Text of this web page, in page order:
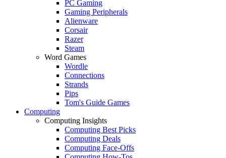
PC Gaming
Gaming Peripherals
Alienware
Corsair
Razer
Steam
Word Games
Wordle
Connections
Strands
Pips
Tom's Guide Games
Computing
Computing Insights
Computing Best Picks
Computing Deals
Computing Face-Offs